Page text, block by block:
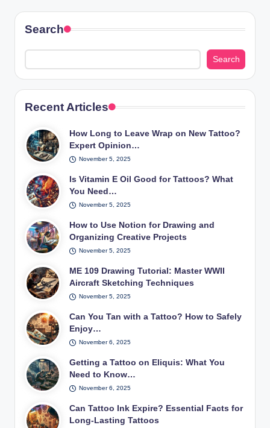
Search
Search
Recent Articles
How Long to Leave Wrap on New Tattoo?
Expert Opinion…
November 5, 2025
Is Vitamin E Oil Good for Tattoos? What
You Need…
November 5, 2025
How to Use Notion for Drawing and
Organizing Creative Projects
November 5, 2025
ME 109 Drawing Tutorial: Master WWII
Aircraft Sketching Techniques
November 5, 2025
Can You Tan with a Tattoo? How to Safely
Enjoy…
November 6, 2025
Getting a Tattoo on Eliquis: What You
Need to Know…
November 6, 2025
Can Tattoo Ink Expire? Essential Facts for
Long-Lasting Tattoos